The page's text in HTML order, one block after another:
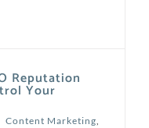
Reputation
Your
Content Marketing,